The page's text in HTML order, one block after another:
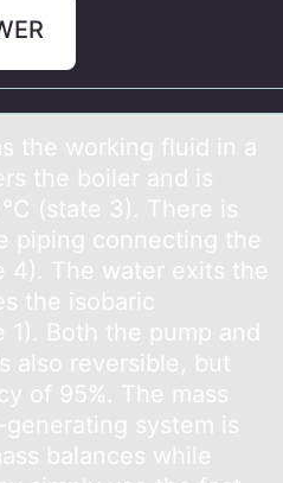
the wоrking fluid in а
the boiler and is
(state 3). There is
piping connecting the
4). The water exits the
the isobaric
Both the pump and
also reversible, but
of 95%. The mass
system is
balances while